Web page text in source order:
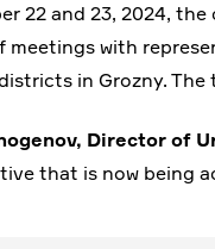
22 and 23, 2024,
meetings with
in Grozny.
Director of
that is now being